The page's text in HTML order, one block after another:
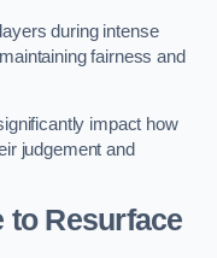
during intense
fairness and
impact how
judgement and
to Resurface